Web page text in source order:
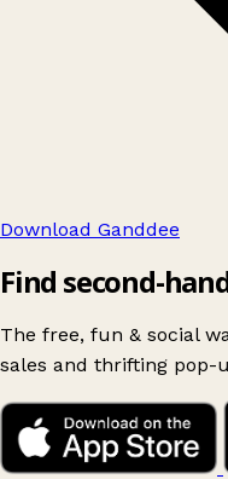
Download Ganddee
Find second-
The free, fun & social
sales and thrifting pop-